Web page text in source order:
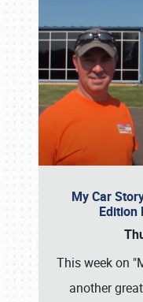
My Car
Edition
This week on
another